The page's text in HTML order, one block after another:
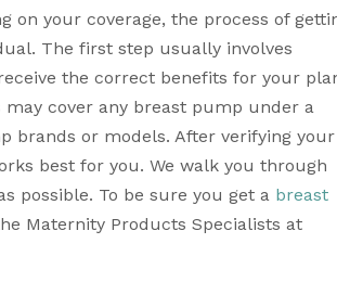
on your coverage, the process of
The first step usually involves
the correct benefits for your
cover any breast pump under a
brands or models. After verifying your
best for you. We walk you through
possible. To be sure you get a breast
Maternity Products Specialists at